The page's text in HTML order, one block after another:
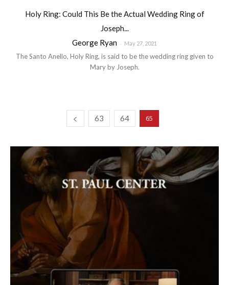
Holy Ring: Could This Be the Actual Wedding Ring of
Joseph...
George Ryan - May 27, 2021
The Santo Anello, Holy Ring, is said to be the wedding ring given to
Mary by Joseph.
63 64 65